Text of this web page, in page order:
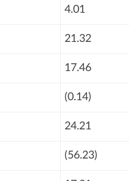
4.01
21.32
17.46
(0.14)
24.21
(56.23)